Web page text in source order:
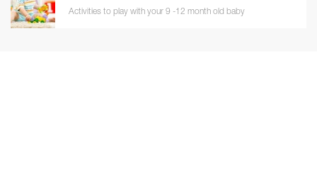
Activities to play with your 9 -12 month old baby